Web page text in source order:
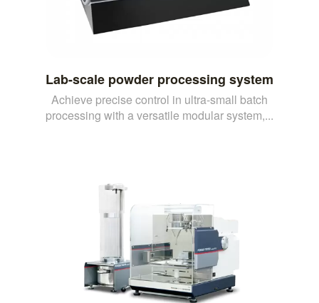
Lab-scale powder processing system
Achieve precise control in ultra-small batch
processing with a versatile modular system,...